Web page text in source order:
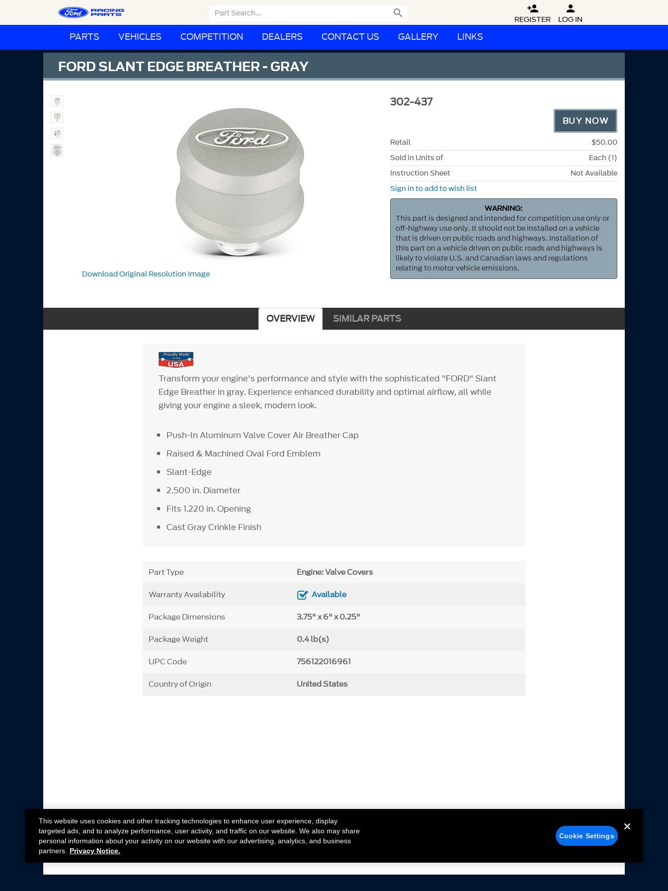
 
REGISTER

LOG IN
PARTS VEHICLES COMPETITION DEALERS CONTACT US GALLERY LINKS
FORD SLANT EDGE BREATHER - GRAY
Download Original Resolution Image
302-437
BUY NOW
Retail
$50.00
Sold in Units of
Each (1)
Instruction Sheet
Not Available
Sign in to add to wish list
WARNING:
This part is designed and intended for competition use only or
off-highway use only. It should not be installed on a vehicle
that is driven on public roads and highways. Installation of
this part on a vehicle driven on public roads and highways is
likely to violate U.S. and Canadian laws and regulations
relating to motor vehicle emissions.
OVERVIEW SIMILAR PARTS
Transform your engine's performance and style with the sophisticated "FORD" Slant
Edge Breather in gray. Experience enhanced durability and optimal airflow, all while
giving your engine a sleek, modern look.
Push-In Aluminum Valve Cover Air Breather Cap
Raised & Machined Oval Ford Emblem
Slant-Edge
2.500 in. Diameter
Fits 1.220 in. Opening
Cast Gray Crinkle Finish
Part Type Engine: Valve Covers
Warranty Availability Available
Package Dimensions 3.75" x 6" x 0.25"
Package Weight 0.4 lb(s)
UPC Code 756122016961
Country of Origin United States
This website uses cookies and other tracking technologies to enhance user experience, display
targeted ads, and to analyze performance, user activity, and traffic on our website. We also may share
personal information about your activity on our website with our advertising, analytics, and business
partners.
Privacy Notice.
Cookie Settings